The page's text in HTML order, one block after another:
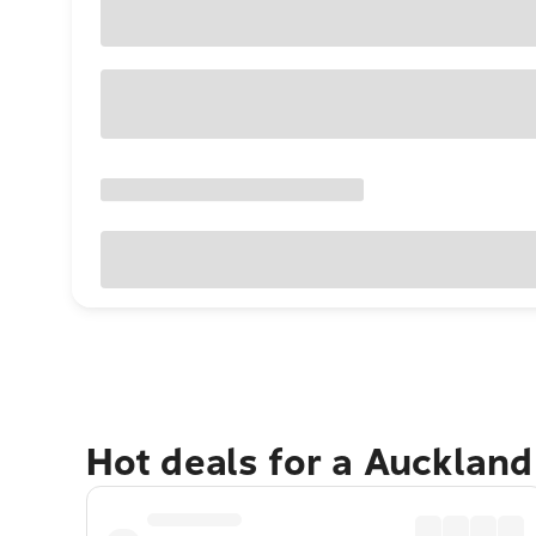
Hot deals for a